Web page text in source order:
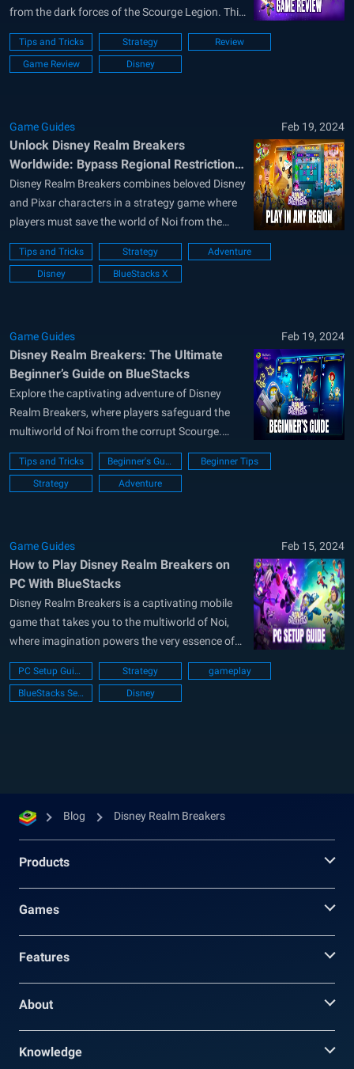
from the dark forces of the Scourge Legion. This
game artfully combines the allure of Disney and
Pixar characters with compelling strategy game
mechanics, offering a rich blend of city-building,
Tips and Tricks Strategy
Review
Game Review
Disney
Game Guides Feb 19, 2024
Unlock Disney Realm Breakers
Worldwide: Bypass Regional Restrictions
with BlueStacks
Disney Realm Breakers combines beloved Disney
and Pixar characters in a strategy game where
players must save the world of Noi from the
Scourge Legion. Despite its popularity, the
game’s availability is limited to select regions,
leaving many eager fans unable to play.
Tips and Tricks Strategy
Adventure
Disney
BlueStacks X
Game Guides Feb 19, 2024
Disney Realm Breakers: The Ultimate
Beginner’s Guide on BlueStacks
Explore the captivating adventure of Disney
Realm Breakers, where players safeguard the
multiworld of Noi from the corrupt Scourge.
With iconic Disney and Pixar characters, deep
strategic gameplay, and thrilling battles,
immerse yourself in a unique experience. Our
Tips and Tricks Beginner's Guide
Beginner Tips
Strategy
Adventure
Game Guides Feb 15, 2024
How to Play Disney Realm Breakers on
PC With BlueStacks
Disney Realm Breakers is a captivating mobile
game that takes you to the multiworld of Noi,
where imagination powers the very essence of
existence. In this strategy game, players are
tasked with assembling a formidable team of
Disney and Pixar Knights, from beloved
PC Setup Guide Strategy
gameplay
BlueStacks Setup
Disney
Blog Disney Realm Breakers
Products
Games
Features
About
Knowledge